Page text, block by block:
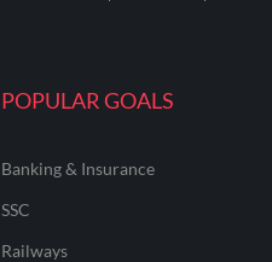
POPULAR GOALS
Banking & Insurance
SSC
Railways